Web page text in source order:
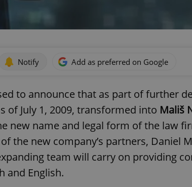
Notify Add as preferred on Google
to announce that as part of further
of July 1, 2009, transformed into Mališ
new name and legal form of the law
the new company’s partners, Daniel
team will carry on providing
and English.